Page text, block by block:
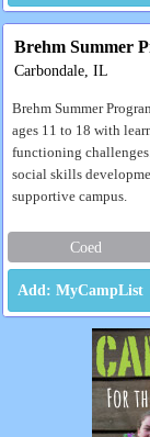
Brehm Summer
Carbondale, IL
Brehm Summer
ages 11 to 18 with
functioning
social skills
supportive campus.
Coed